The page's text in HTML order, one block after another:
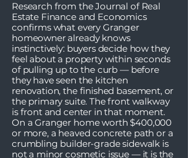
Research from the Journal of Real
Estate Finance and Economics
confirms what every Granger
homeowner already knows
instinctively: buyers decide how they
feel about a property within seconds
of pulling up to the curb — before
they have seen the kitchen
renovation, the finished basement, or
the primary suite. The front walkway
is front and center in that moment.
On a Granger home worth $400,000
or more, a heaved concrete path or a
crumbling builder-grade sidewalk is
not a minor cosmetic issue — it is the